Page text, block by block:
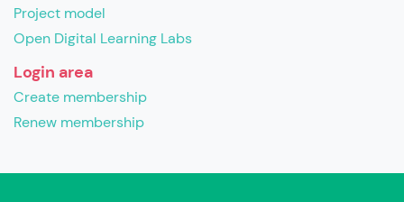
Project model
Open Digital Learning Labs
Login area
Create membership
Renew membership